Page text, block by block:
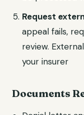
Request
appeal fails,
review.
your insurer
Documents